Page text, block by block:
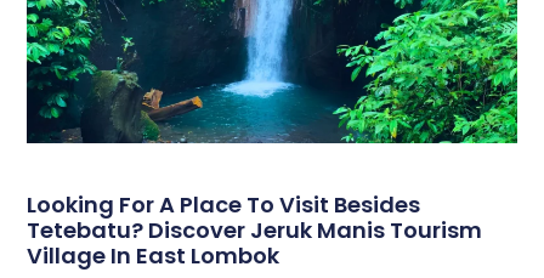
Looking For A Place To Visit Besides
Tetebatu? Discover Jeruk Manis Tourism
Village In East Lombok